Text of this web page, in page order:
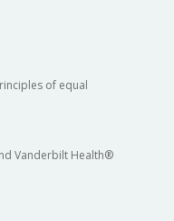
of equal
Vanderbilt Health®